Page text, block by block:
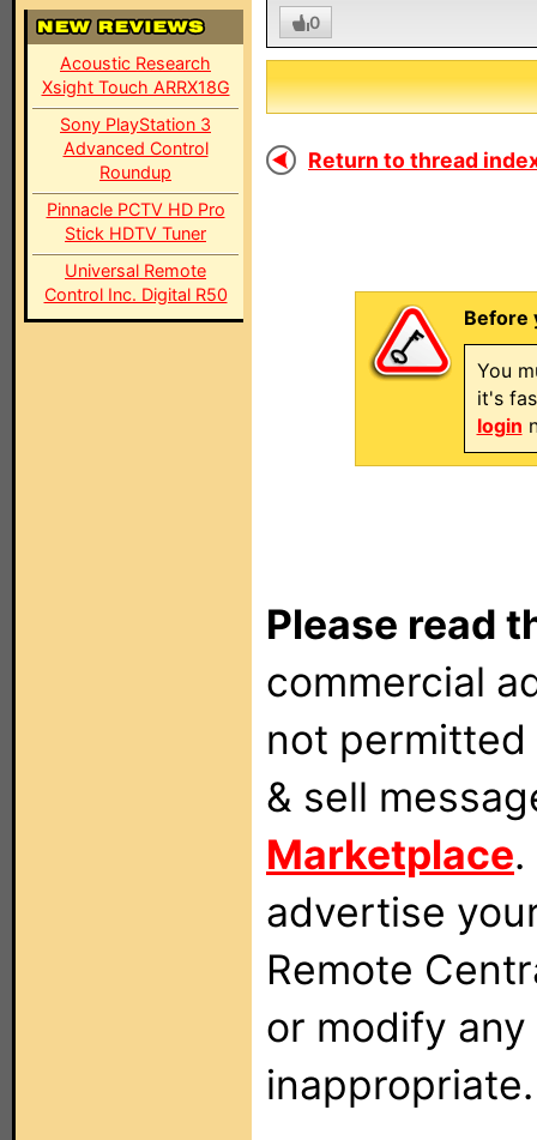
Acoustic Research
Xsight Touch ARRX18G
Sony PlayStation 3
Advanced Control
Roundup
Pinnacle PCTV HD Pro
Stick HDTV Tuner
Universal Remote
Control Inc. Digital R50
0
Return to thread
Before
You
it's
login
Please read
commercial
not
& sell
Marketplace
advertise
Remote
or modify
inappropriate.